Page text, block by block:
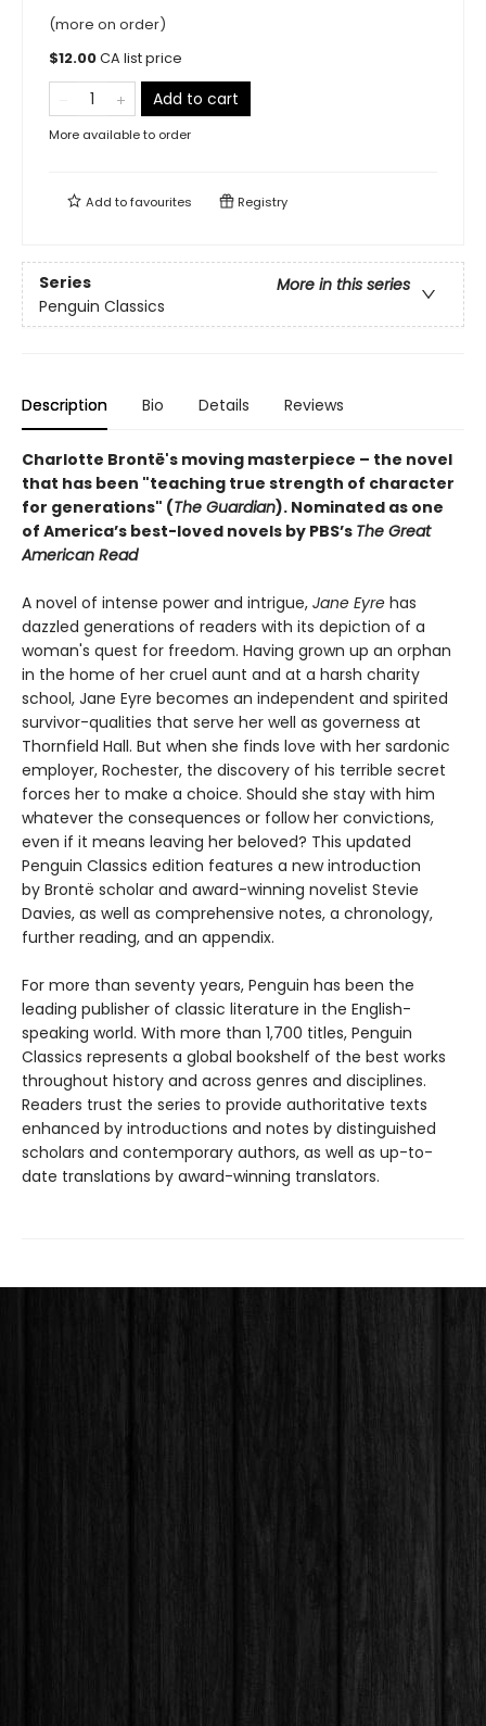
(more on order)
$12.00CA list price
Add to cart
More available to order
Add tofavourites Registry
Series
More in this series
Penguin Classics
Description Bio Details Reviews
Charlotte Brontë's moving masterpiece – the novel
that has been "teaching true strength of character
for generations" (The Guardian). Nominated as one
of America’s best-loved novels by PBS’s The Great
American Read
A novel of intense power and intrigue, Jane Eyre has
dazzled generations of readers with its depiction of a
woman's quest for freedom. Having grown up an orphan
in the home of her cruel aunt and at a harsh charity
school, Jane Eyre becomes an independent and spirited
survivor-qualities that serve her well as governess at
Thornfield Hall. But when she finds love with her sardonic
employer, Rochester, the discovery of his terrible secret
forces her to make a choice. Should she stay with him
whatever the consequences or follow her convictions,
even if it means leaving her beloved? This updated
Penguin Classics edition features a new introduction
by Brontë scholar and award-winning novelist Stevie
Davies, as well as comprehensive notes, a chronology,
further reading, and an appendix.
For more than seventy years, Penguin has been the
leading publisher of classic literature in the English-
speaking world. With more than 1,700 titles, Penguin
Classics represents a global bookshelf of the best works
throughout history and across genres and disciplines.
Readers trust the series to provide authoritative texts
enhanced by introductions and notes by distinguished
scholars and contemporary authors, as well as up-to-
date translations by award-winning translators.